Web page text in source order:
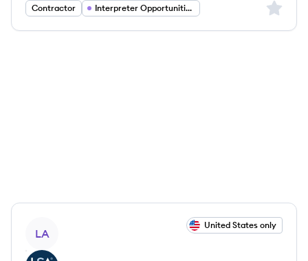
Contractor Interpreter Opportunities Sign
LA
United States only